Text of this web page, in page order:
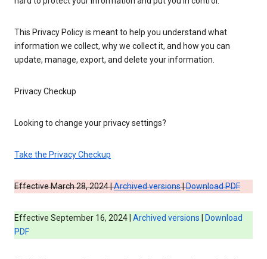
This Privacy Policy is meant to help you understand what
information we collect, why we collect it, and how you can
update, manage, export, and delete your information.
Privacy Checkup
Looking to change your privacy settings?
Take the Privacy Checkup
Effective March 28, 2024 |Archived versions|Download PDF
Effective September 16, 2024 | Archived versions
Download
PDF